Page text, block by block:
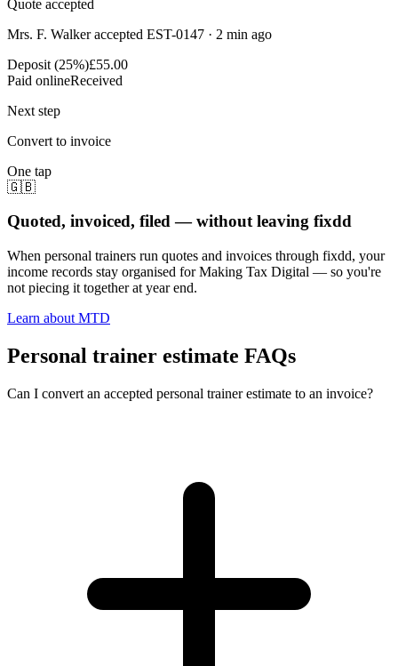
Quote accepted
Mrs. F. Walker accepted EST-0147 · 2 min ago
Deposit (25%)£55.00
Paid onlineReceived
Next step
Convert to invoice
One tap
🇬🇧
Quoted, invoiced, filed — without leaving fixdd
When personal trainers run quotes and invoices through fixdd, your
income records stay organised for Making Tax Digital — so you're
not piecing it together at year end.
Learn about MTD
Personal trainer estimate FAQs
Can I convert an accepted personal trainer estimate to an invoice?